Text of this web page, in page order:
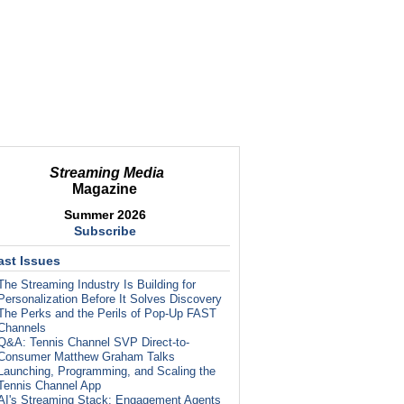
Streaming Media
Magazine
Summer 2026
Subscribe
Issues
Streaming Industry Is Building for
Before It Solves Discovery
Perks and the Perils of Pop-Up FAST
Tennis Channel SVP Direct-to-
Matthew Graham Talks
Programming, and Scaling the
Channel App
Streaming Stack: Engagement Agents